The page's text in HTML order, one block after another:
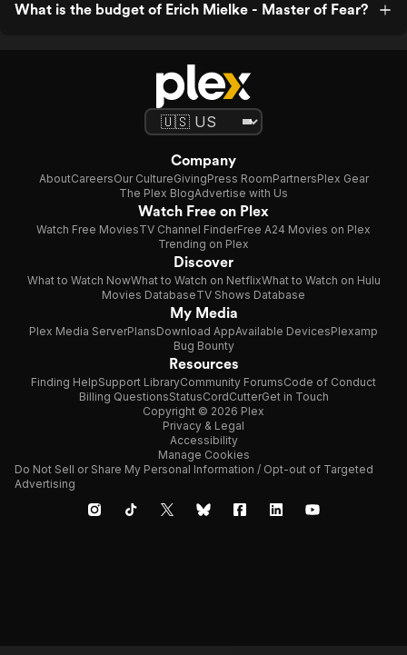
What is the budget of Erich Mielke - Master of Fear?
Company
AboutCareersOur CultureGivingPress RoomPartnersPlex Gear
The Plex BlogAdvertise with Us
Watch Free on Plex
Watch Free MoviesTV Channel FinderFree A24 Movies on Plex
Trending on Plex
Discover
What to Watch NowWhat to Watch on NetflixWhat to Watch on Hulu
Movies DatabaseTV Shows Database
My Media
Plex Media ServerPlansDownload AppAvailable DevicesPlexamp
Bug Bounty
Resources
Finding HelpSupport LibraryCommunity ForumsCode of Conduct
Billing QuestionsStatusCordCutterGet in Touch
Copyright © 2026 Plex
Privacy & Legal
Accessibility
Manage Cookies
Do Not Sell or Share My Personal Information / Opt-out of Targeted
Advertising